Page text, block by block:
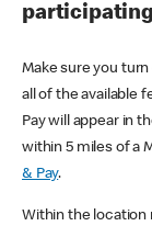
participating
Make sure you
all of the available
Pay will appear in
within 5 miles of a
& Pay.
Within the location